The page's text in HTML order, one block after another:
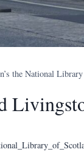
the National